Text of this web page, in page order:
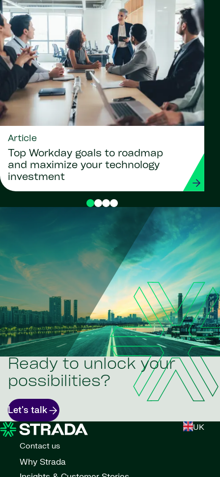
Article
Top Workday goals to roadmap
and maximize your technology
investment
Ready to unlock your
possibilities?
Let's talk
UK
Contact us
Why Strada